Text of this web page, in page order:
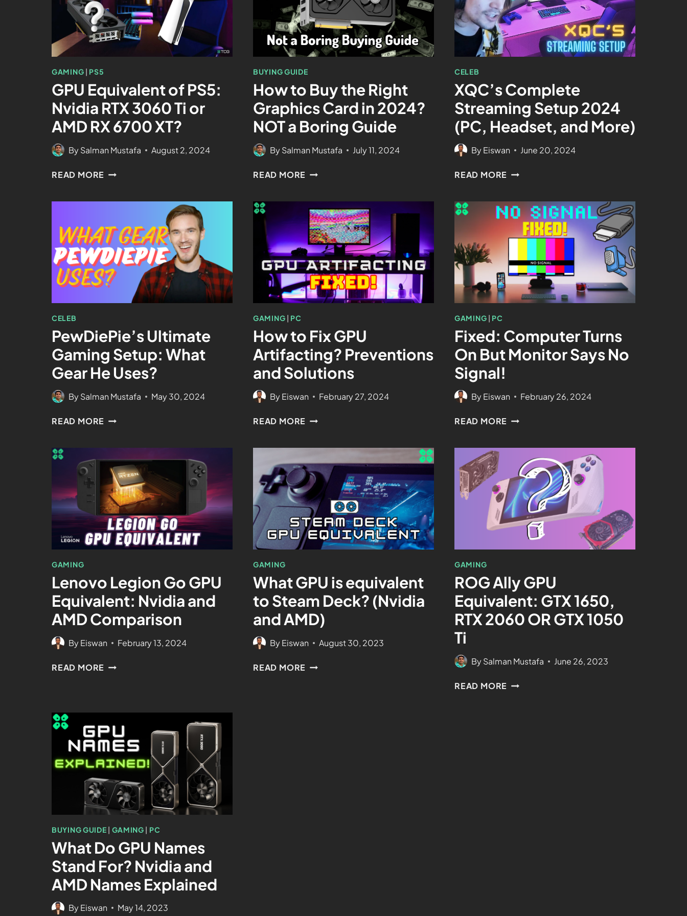
GAMING | PS5
GPU Equivalent of PS5:
Nvidia RTX 3060 Ti or
AMD RX 6700 XT?
BySalman Mustafa August 2, 2024
READ MORE
BUYING GUIDE
How to Buy the Right
Graphics Card in 2024?
NOT a Boring Guide
BySalman Mustafa July 11, 2024
READ MORE
CELEB
XQC’s Complete
Streaming Setup 2024
(PC, Headset, and More)
ByEiswan June 20, 2024
READ MORE
CELEB
PewDiePie’s Ultimate
Gaming Setup: What
Gear He Uses?
BySalman Mustafa May 30, 2024
READ MORE
GAMING | PC
How to Fix GPU
Artifacting? Preventions
and Solutions
ByEiswan February 27, 2024
READ MORE
GAMING | PC
Fixed: Computer Turns
On But Monitor Says No
Signal!
ByEiswan February 26, 2024
READ MORE
GAMING
Lenovo Legion Go GPU
Equivalent: Nvidia and
AMD Comparison
ByEiswan February 13, 2024
READ MORE
GAMING
What GPU is equivalent
to Steam Deck? (Nvidia
and AMD)
ByEiswan August 30, 2023
READ MORE
GAMING
ROG Ally GPU
Equivalent: GTX 1650,
RTX 2060 OR GTX 1050
Ti
BySalman Mustafa June 26, 2023
READ MORE
BUYING GUIDE | GAMING | PC
What Do GPU Names
Stand For? Nvidia and
AMD Names Explained
ByEiswan May 14, 2023